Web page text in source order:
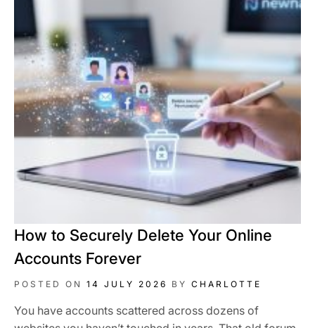
How to Securely Delete Your Online
Accounts Forever
POSTED ON 14 JULY 2026 BY CHARLOTTE
You have accounts scattered across dozens of